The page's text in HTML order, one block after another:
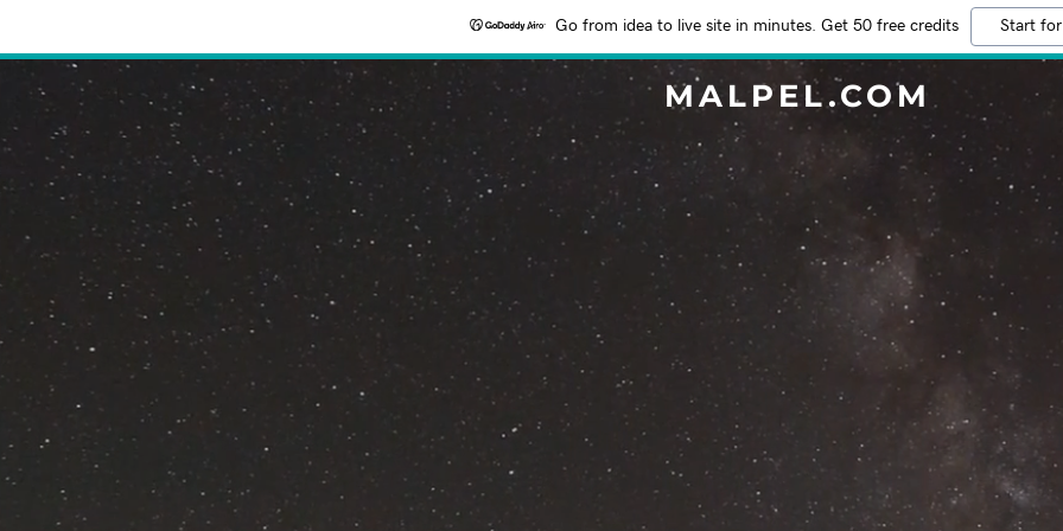
Go from idea to live site in minutes. Get 50 free credits Start
MALPEL.COM